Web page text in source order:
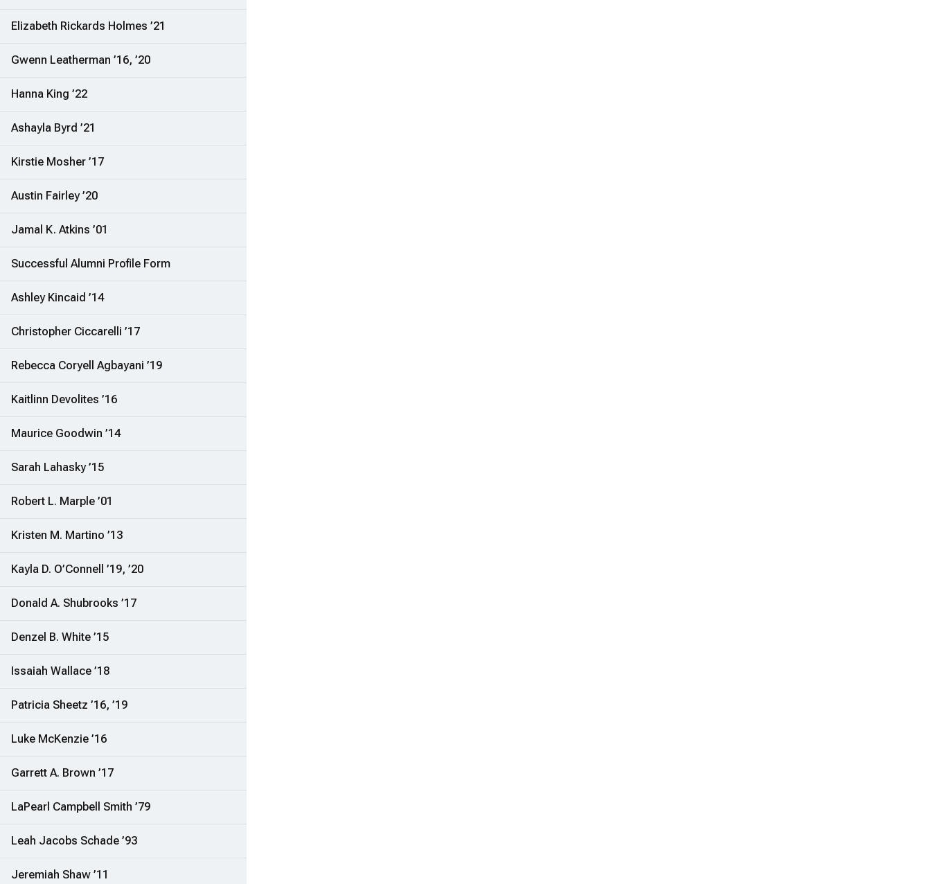
Elizabeth Rickards Holmes ’21
Gwenn Leatherman ’16, ’20
Hanna King ’22
Ashayla Byrd ’21
Kirstie Mosher ’17
Austin Fairley ’20
Jamal K. Atkins ’01
Successful Alumni Profile Form
Ashley Kincaid ’14
Christopher Ciccarelli ’17
Rebecca Coryell Agbayani ’19
Kaitlinn Devolites ’16
Maurice Goodwin ’14
Sarah Lahasky ’15
Robert L. Marple ’01
Kristen M. Martino ’13
Kayla D. O’Connell ’19, ’20
Donald A. Shubrooks ’17
Denzel B. White ’15
Issaiah Wallace ’18
Patricia Sheetz ’16, ’19
Luke McKenzie ’16
Garrett A. Brown ’17
LaPearl Campbell Smith ’79
Leah Jacobs Schade ’93
Jeremiah Shaw ’11